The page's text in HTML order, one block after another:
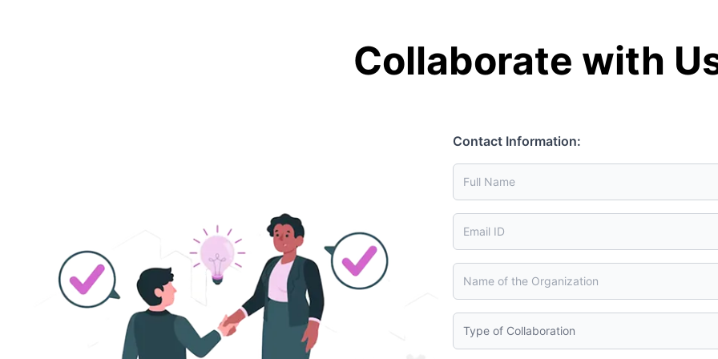
Collaborate with
Contact Information: